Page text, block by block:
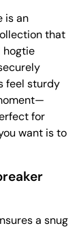
is an
that
hogtie
feel sturdy
for
want is to
a snug